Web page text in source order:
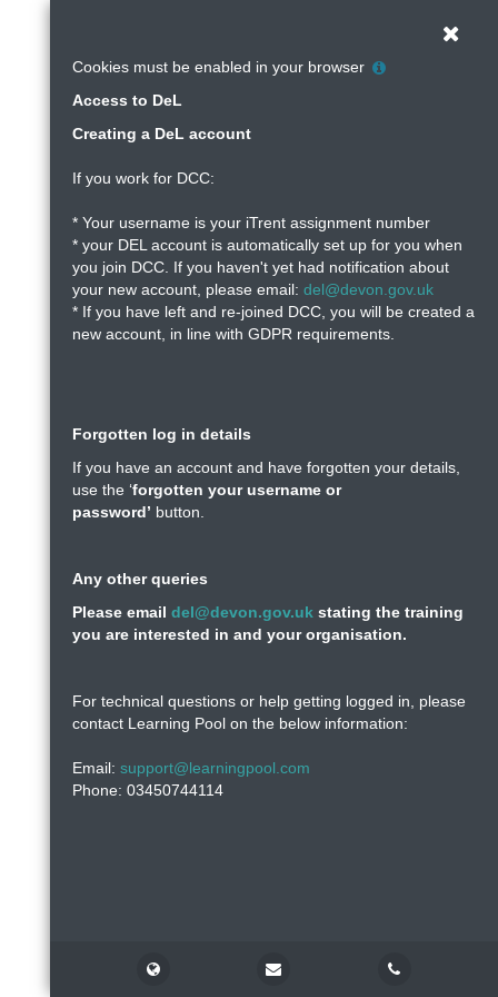
DeL
Devon
Learning
Cookies must be enabled in your browser
Access to DeL
Creating a DeL account
If you work for DCC:
* Your username is your iTrent assignment number
* your DEL account is automatically set up for you when
you join DCC. If you haven't yet had notification about
your new account, please email: del@devon.gov.uk
* If you have left and re-joined DCC, you will be created a
new account, in line with GDPR requirements.
Forgotten log in details
If you have an account and have forgotten your details,
use the ‘forgotten your username or
password’ button.
Any other queries
Please email del@devon.gov.uk stating the training
you are interested in and your organisation.
For technical questions or help getting logged in, please
contact Learning Pool on the below information:
Email: support@learningpool.com
Phone: 03450744114
Support